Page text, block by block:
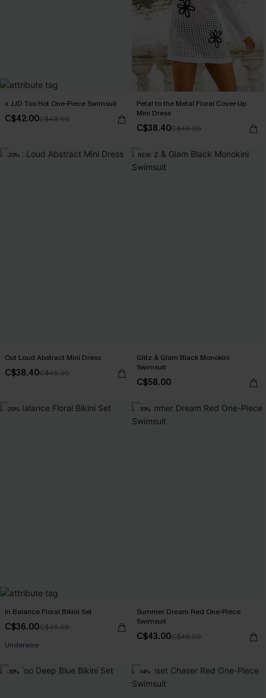
x JJD Too Hot One-Piece Swimsuit
C$42.00C$48.00
Petal to the Metal Floral Cover-Up
Mini Dress
C$38.40C$48.00
-20%
Out Loud Abstract Mini Dress
C$38.40C$48.00
NEW
Glitz & Glam Black Monokini
Swimsuit
C$58.00
-25%
In Balance Floral Bikini Set
C$36.00C$48.00
Underwire
-10%
Summer Dream Red One-Piece
Swimsuit
C$43.00C$48.00
-30% -14%